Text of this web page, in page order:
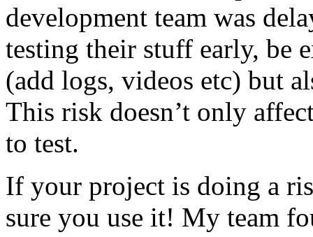
development team was
testing their stuff early, be
(add logs, videos etc) but
This risk doesn’t only
to test.
If your project is doing a
sure you use it! My team